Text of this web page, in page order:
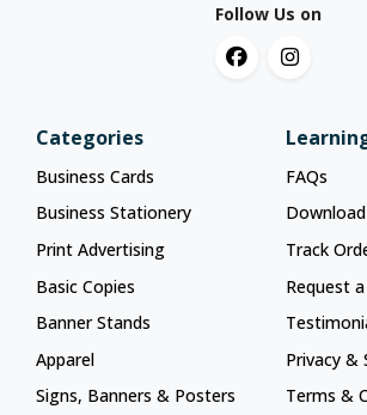
Follow Us on
Categories
Business Cards
Business Stationery
Print Advertising
Basic Copies
Banner Stands
Apparel
Signs, Banners & Posters
FAQs
Track
Request
Privacy &
Terms &